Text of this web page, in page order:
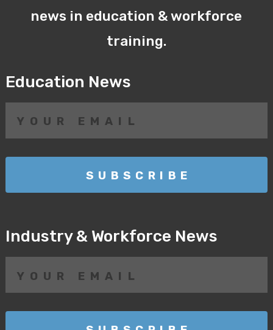
news in education & workforce
training.
Education News
Industry & Workforce News